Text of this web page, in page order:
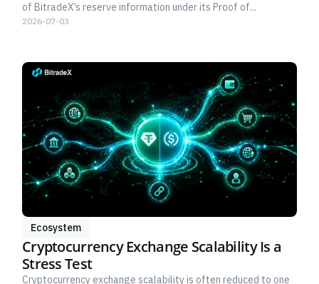
of BitradeX’s reserve information under its Proof of...
2026-07-03
Ecosystem
Cryptocurrency Exchange Scalability Is a
Stress Test
Cryptocurrency exchange scalability is often reduced to one